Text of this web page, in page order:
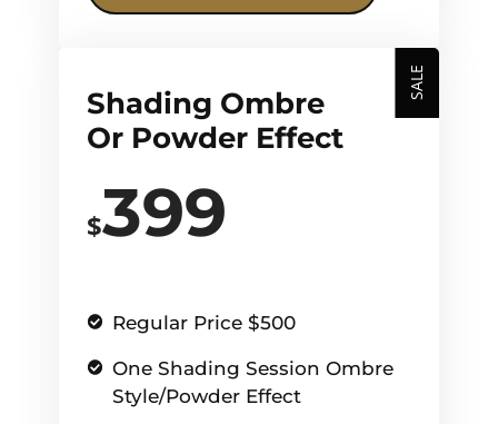
SALE
Shading Ombre
Or Powder Effect
$399
Regular Price $500
One Shading Session Ombre
Style/Powder Effect